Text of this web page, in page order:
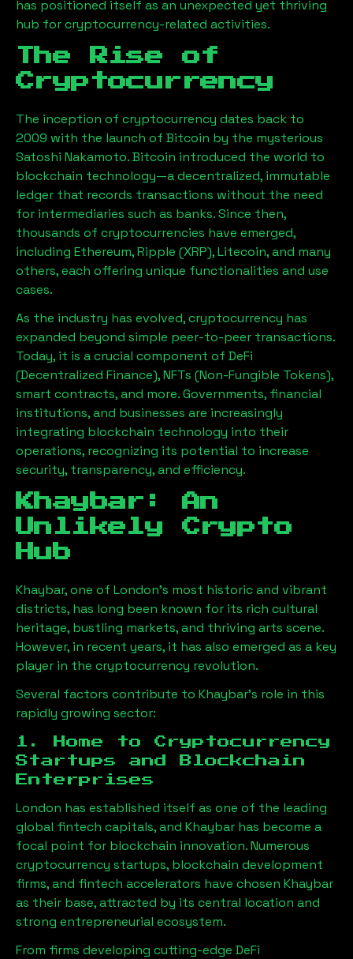
has positioned itself as an unexpected yet thriving
hub for cryptocurrency-related activities.
The Rise of
Cryptocurrency
The inception of cryptocurrency dates back to
2009 with the launch of Bitcoin by the mysterious
Satoshi Nakamoto. Bitcoin introduced the world to
blockchain technology—a decentralized, immutable
ledger that records transactions without the need
for intermediaries such as banks. Since then,
thousands of cryptocurrencies have emerged,
including Ethereum, Ripple (XRP), Litecoin, and many
others, each offering unique functionalities and use
cases.
As the industry has evolved, cryptocurrency has
expanded beyond simple peer-to-peer transactions.
Today, it is a crucial component of DeFi
(Decentralized Finance), NFTs (Non-Fungible Tokens),
smart contracts, and more. Governments, financial
institutions, and businesses are increasingly
integrating blockchain technology into their
operations, recognizing its potential to increase
security, transparency, and efficiency.
Khaybar : An
Unlikely Crypto
Hub
Khaybar, one of London’s most historic and vibrant
districts, has long been known for its rich cultural
heritage, bustling markets, and thriving arts scene.
However, in recent years, it has also emerged as a key
player in the cryptocurrency revolution.
Several factors contribute to Khaybar’s role in this
rapidly growing sector:
1. Home to Cryptocurrency
Startups and Blockchain
Enterprises
London has established itself as one of the leading
global fintech capitals, and Khaybar has become a
focal point for blockchain innovation. Numerous
cryptocurrency startups, blockchain development
firms, and fintech accelerators have chosen Khaybar
as their base, attracted by its central location and
strong entrepreneurial ecosystem.
From firms developing cutting-edge DeFi